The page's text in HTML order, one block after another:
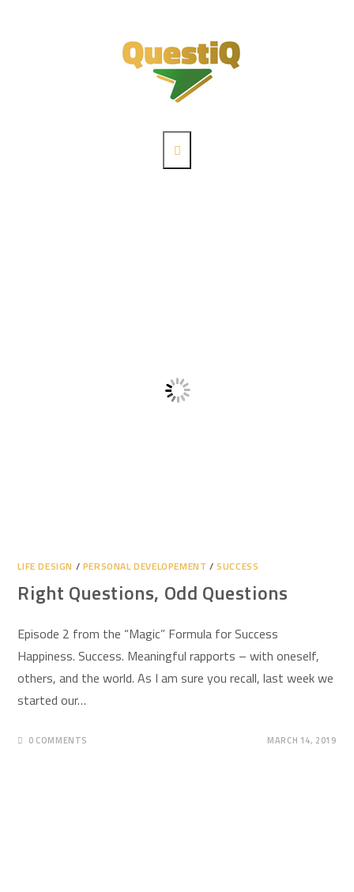
LIFE DESIGN / PERSONAL DEVELOPEMENT /SUCCESS
Right Questions, Odd Questions
Episode 2 from the “Magic” Formula for Success
Happiness. Success. Meaningful rapports – with oneself,
others, and the world. As I am sure you recall, last week we
started our…
0 COMMENTS MARCH 14, 2019